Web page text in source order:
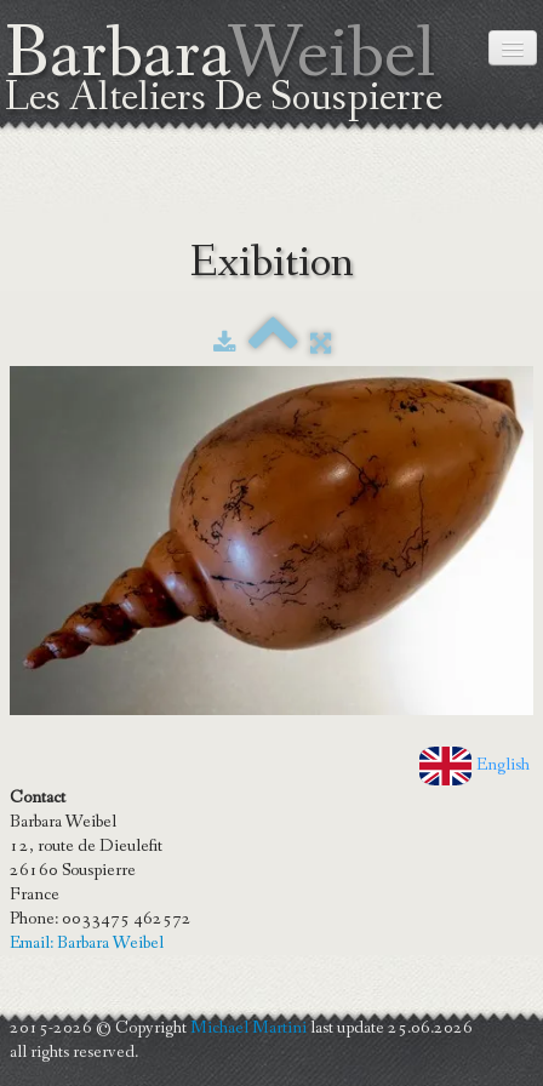
BarbaraWeibel
Les Alteliers De Souspierre
EXIBITION
Exibition
English
Contact
Barbara Weibel
12, route de Dieulefit
26160 Souspierre
France
Phone: 0033475 462572
Email: Barbara Weibel
2015-2026 © CopyrightMichael Martinilast update 25.06.2026
all rights reserved.